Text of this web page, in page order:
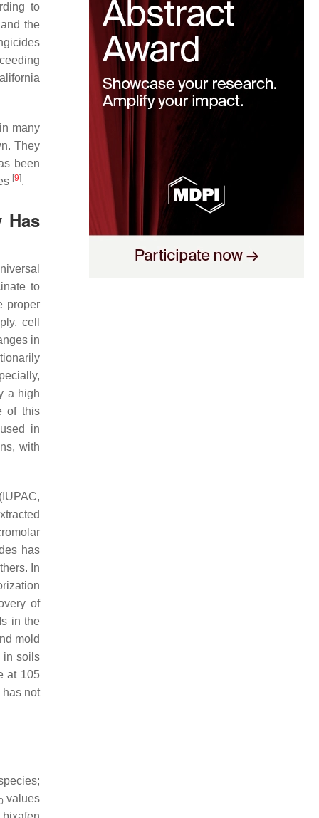
to
the
many
They
been
[9].
Has
to
proper
cell
in
a high
of this
in
with
has
In
of
in the
mold
in soils
at 105
has not
values